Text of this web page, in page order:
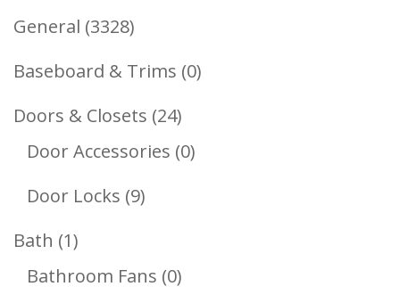
General 33283328
Products
Baseboard & Trims 00
Doors & Closets 2424
Products
Door Accessories 00
Door Locks 99
Bath 11
Product
Bathroom Fans 00